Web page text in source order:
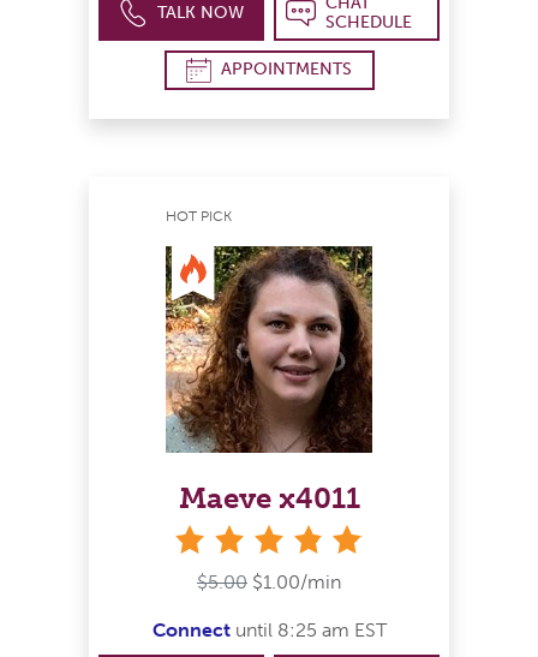
TALK NOW
SCHEDULE
APPOINTMENTS
HOT PICK
Maeve x4011
$5.00 $1.00/min
Connectuntil 8:25 am EST